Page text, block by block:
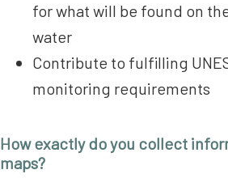
for what will be found on
water
Contribute to fulfilling
monitoring requirements
How exactly do you collect
maps?